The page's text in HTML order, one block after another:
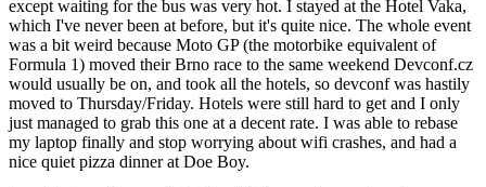
except waiting for the bus was very hot. I stayed at the Hotel Vaka,
which I've never been at before, but it's quite nice. The whole event
was a bit weird because Moto GP (the motorbike equivalent of
Formula 1) moved their Brno race to the same weekend Devconf.cz
would usually be on, and took all the hotels, so devconf was hastily
moved to Thursday/Friday. Hotels were still hard to get and I only
just managed to grab this one at a decent rate. I was able to rebase
my laptop finally and stop worrying about wifi crashes, and had a
nice quiet pizza dinner at Doe Boy.